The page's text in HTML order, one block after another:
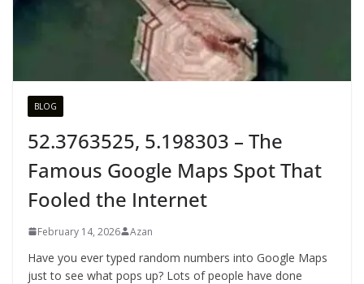
BLOG
52.3763525, 5.198303 – The
Famous Google Maps Spot That
Fooled the Internet
February 14, 2026 Azan
Have you ever typed random numbers into Google Maps
just to see what pops up? Lots of people have done